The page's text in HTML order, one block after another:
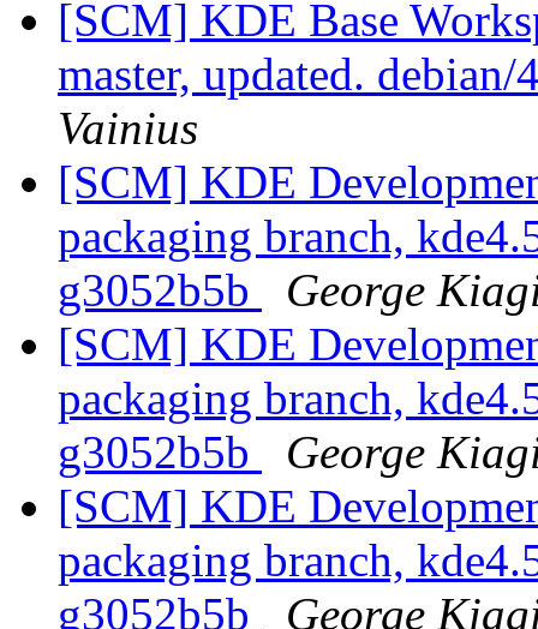
[SCM] KDE Base
master, updated.
Vainius
[SCM] KDE
packaging branch,
g3052b5b
George
[SCM] KDE
packaging branch,
g3052b5b
George
[SCM] KDE
packaging branch,
g3052b5b
George